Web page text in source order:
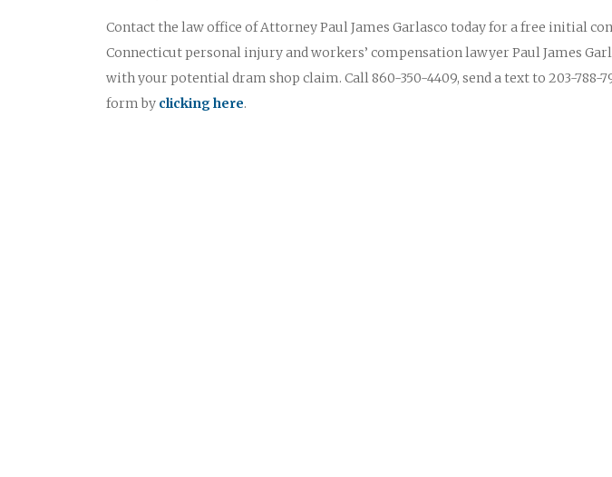
Contact the law office of Attorney Paul James Garlasco today for a free initial
Connecticut personal injury and workers’ compensation lawyer Paul James
with your potential dram shop claim. Call 860-350-4409, send a text to 203-788-
form by clicking here.